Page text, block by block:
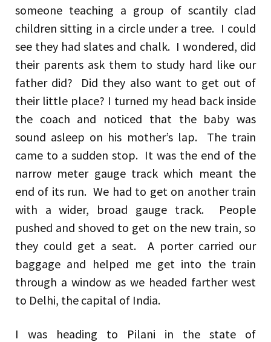
someone teaching a group of scantily clad
children sitting in a circle under a tree. I could
see they had slates and chalk. I wondered, did
their parents ask them to study hard like our
father did? Did they also want to get out of
their little place? I turned my head back inside
the coach and noticed that the baby was
sound asleep on his mother’s lap. The train
came to a sudden stop. It was the end of the
narrow meter gauge track which meant the
end of its run. We had to get on another train
with a wider, broad gauge track. People
pushed and shoved to get on the new train, so
they could get a seat. A porter carried our
baggage and helped me get into the train
through a window as we headed farther west
to Delhi, the capital of India.
I was heading to Pilani in the state of